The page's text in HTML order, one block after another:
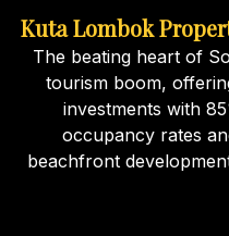
Kuta Lombok
The beating heart of
tourism boom,
investments with
occupancy rates
beachfront